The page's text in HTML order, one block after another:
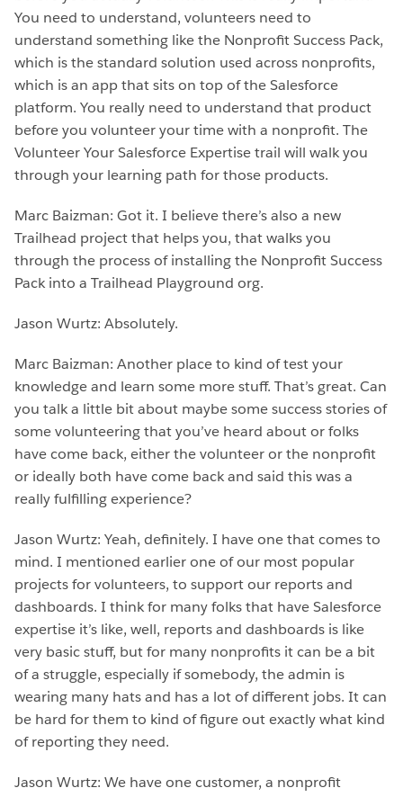
You need to understand, volunteers need to
understand something like the Nonprofit Success Pack,
which is the standard solution used across nonprofits,
which is an app that sits on top of the Salesforce
platform. You really need to understand that product
before you volunteer your time with a nonprofit. The
Volunteer Your Salesforce Expertise trail will walk you
through your learning path for those products.
Marc Baizman: Got it. I believe there’s also a new
Trailhead project that helps you, that walks you
through the process of installing the Nonprofit Success
Pack into a Trailhead Playground org.
Jason Wurtz: Absolutely.
Marc Baizman: Another place to kind of test your
knowledge and learn some more stuff. That’s great. Can
you talk a little bit about maybe some success stories of
some volunteering that you’ve heard about or folks
have come back, either the volunteer or the nonprofit
or ideally both have come back and said this was a
really fulfilling experience?
Jason Wurtz: Yeah, definitely. I have one that comes to
mind. I mentioned earlier one of our most popular
projects for volunteers, to support our reports and
dashboards. I think for many folks that have Salesforce
expertise it’s like, well, reports and dashboards is like
very basic stuff, but for many nonprofits it can be a bit
of a struggle, especially if somebody, the admin is
wearing many hats and has a lot of different jobs. It can
be hard for them to kind of figure out exactly what kind
of reporting they need.
Jason Wurtz: We have one customer, a nonprofit